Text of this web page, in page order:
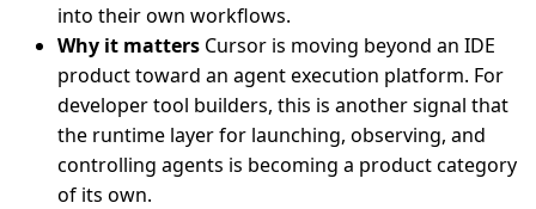
into their own workflows.
Why it matters Cursor is moving beyond an IDE
product toward an agent execution platform. For
developer tool builders, this is another signal that
the runtime layer for launching, observing, and
controlling agents is becoming a product category
of its own.